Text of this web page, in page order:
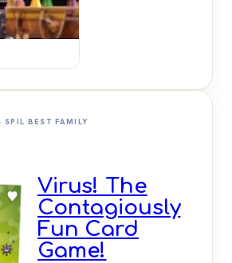
SPIL BEST FAMILY
Virus! The
Contagiously
Fun Card
Game!